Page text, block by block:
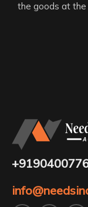
the goods at the